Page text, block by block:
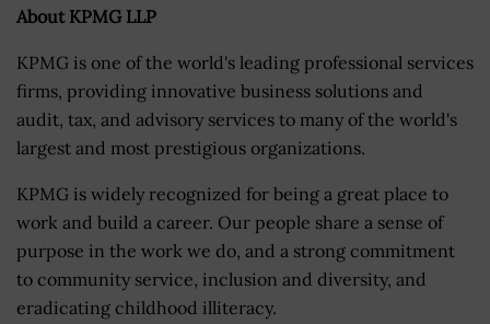
About KPMG LLP
KPMG is one of the world's leading professional services
firms, providing innovative business solutions and
audit, tax, and advisory services to many of the world's
largest and most prestigious organizations.
KPMG is widely recognized for being a great place to
work and build a career. Our people share a sense of
purpose in the work we do, and a strong commitment
to community service, inclusion and diversity, and
eradicating childhood illiteracy.